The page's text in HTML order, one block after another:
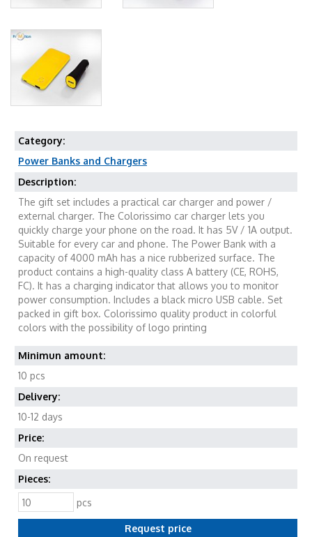
Category:
Power Banks and Chargers
Description:
The gift set includes a practical car charger and power /
external charger. The Colorissimo car charger lets you
quickly charge your phone on the road. It has 5V / 1A output.
Suitable for every car and phone. The Power Bank with a
capacity of 4000 mAh has a nice rubberized surface. The
product contains a high-quality class A battery (CE, ROHS,
FC). It has a charging indicator that allows you to monitor
power consumption. Includes a black micro USB cable. Set
packed in gift box. Colorissimo quality product in colorful
colors with the possibility of logo printing
Minimun amount:
10 pcs
Delivery:
10-12 days
Price:
On request
Pieces:
pcs